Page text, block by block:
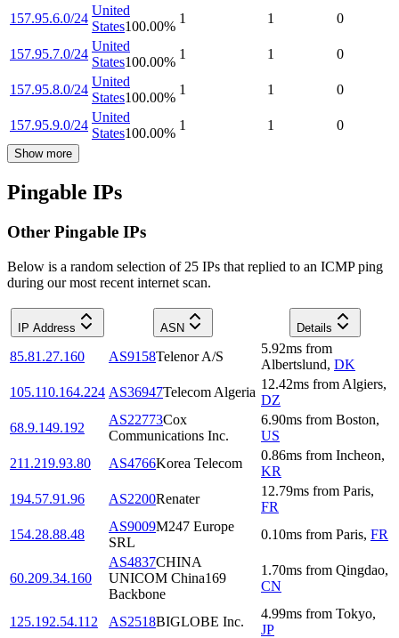
157.95.6.0/24
United
States100.00%
1 1 0
157.95.7.0/24
United
States100.00%
1 1 0
157.95.8.0/24
United
States100.00%
1 1 0
157.95.9.0/24
United
States100.00%
1 1 0
Show more
Pingable IPs
Other Pingable IPs
Below is a random selection of 25 IPs that replied to an ICMP ping
during our most recent internet scan.
IP Address ASN Details
85.81.27.160 AS9158Telenor A/S
5.92ms from
Albertslund, DK
105.110.164.224 AS36947Telecom Algeria
12.42ms from Algiers,
DZ
68.9.149.192
AS22773Cox
Communications Inc.
6.90ms from Boston,
US
211.219.93.80
AS4766Korea Telecom
0.86ms from Incheon,
KR
194.57.91.96
AS2200Renater
12.79ms from Paris,
FR
154.28.88.48
AS9009M247 Europe
SRL
0.10ms from Paris, FR
60.209.34.160
AS4837CHINA
UNICOM China169
Backbone
1.70ms from Qingdao,
CN
125.192.54.112 AS2518BIGLOBE Inc.
4.99ms from Tokyo,
JP